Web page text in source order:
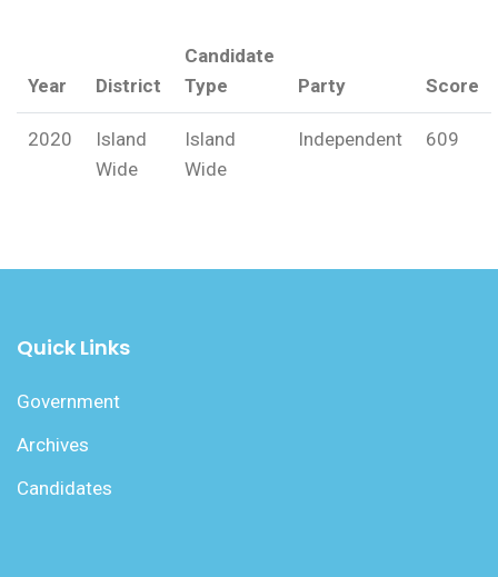
Year District
Candidate
Type
Party Score
2020
Island
Wide
Island
Wide
Independent 609
Quick Links
Government
Archives
Candidates